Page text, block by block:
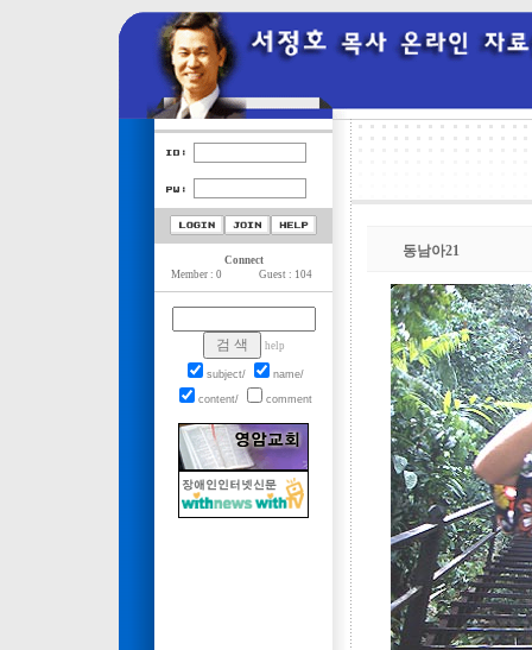
Connect
Member : 0
Guest : 104
help
subject/ name/
content/ comment
동남아21